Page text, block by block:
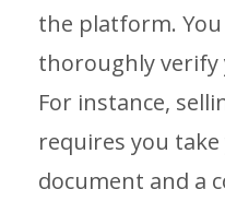
the platform.
thoroughly verify
For instance,
requires you
document and a